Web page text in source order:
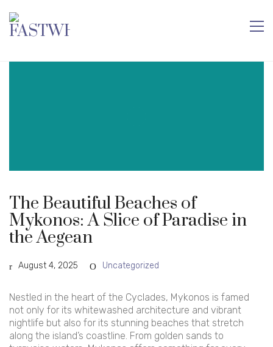
The Beautiful Beaches of
Mykonos: A Slice of Paradise in
the Aegean
August 4, 2025 Uncategorized
Nestled in the heart of the Cyclades, Mykonos is famed
not only for its whitewashed architecture and vibrant
nightlife but also for its stunning beaches that stretch
along the island’s coastline. From golden sands to